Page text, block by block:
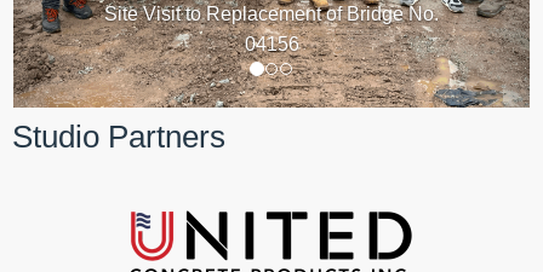
Site Visit to Replacement of Bridge No.
04156
Studio Partners